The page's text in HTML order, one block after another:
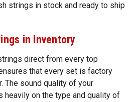
in Inventory
direct from every top
that every set is factory
The sound quality of your
heavily on the type and quality of
strings in stock and ready to ship